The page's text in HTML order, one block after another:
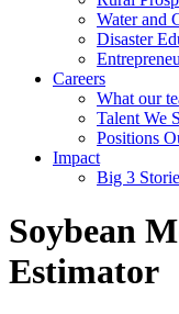
Water and
Disaster
Careers
What our
Talent We
Positions
Impact
Big 3
Soybean
Estimator